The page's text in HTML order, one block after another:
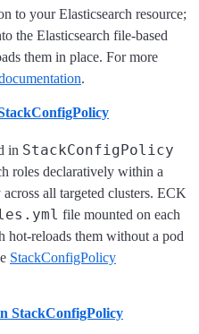
to your Elasticsearch resource;
the Elasticsearch file-based
them in place. For more
.
in StackConfigPolicy
roles declaratively within a
all targeted clusters. ECK
file mounted on each
hot-reloads them without a pod
StackConfigPolicy
StackConfigPolicy